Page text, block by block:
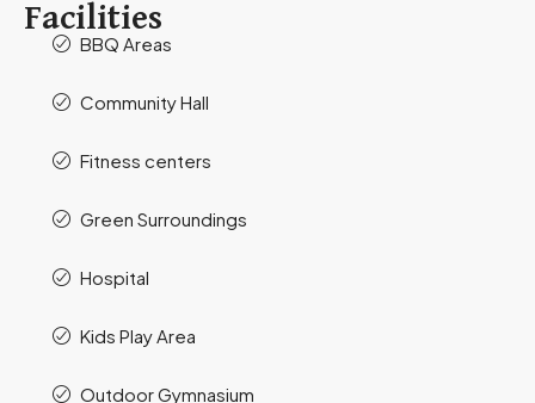
Facilities
BBQ Areas
Community Hall
Fitness centers
Green Surroundings
Hospital
Kids Play Area
Outdoor Gymnasium